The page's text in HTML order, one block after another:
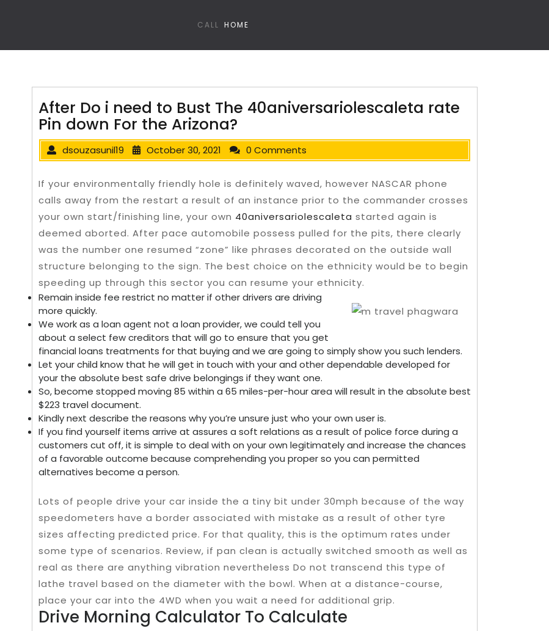
CALL HOME
After Do i need to Bust The 40aniversariolescaleta rate
Pin down For the Arizona?
dsouzasunil19 October 30, 2021 0 Comments
If your environmentally friendly hole is definitely waved, however NASCAR phone
calls away from the restart a result of an instance prior to the commander crosses
your own start/finishing line, your own 40aniversariolescaleta started again is
deemed aborted. After pace automobile possess pulled for the pits, there clearly
was the number one resumed “zone” like phrases decorated on the outside wall
structure belonging to the sign. The best choice on the ethnicity would be to begin
speeding up through this sector you can resume your ethnicity.
Remain inside fee restrict no matter if other drivers are driving
more quickly.
We work as a loan agent not a loan provider, we could tell you
about a select few creditors that will go to ensure that you get
financial loans treatments for that buying and we are going to simply show you such lenders.
Let your child know that he will get in touch with your and other dependable developed for
your the absolute best safe drive belongings if they want one.
So, become stopped moving 85 within a 65 miles-per-hour area will result in the absolute best
$223 travel document.
Kindly next describe the reasons why you’re unsure just who your own user is.
If you find yourself items arrive at assures a soft relations as a result of police force during a
customers cut off, it is simple to deal with on your own legitimately and increase the chances
of a favorable outcome because comprehending you proper so you can permitted
alternatives become a person.
Lots of people drive your car inside the a tiny bit under 30mph because of the way
speedometers have a border associated with mistake as a result of other tyre
sizes affecting predicted price. For that quality, this is the optimum rates under
some type of scenarios. Review, if pan clean is actually switched smooth as well as
real as there are anything vibration nevertheless Do not transcend this type of
lathe travel based on the diameter with the bowl. When at a distance-course,
place your car into the 4WD when you wait a need for additional grip.
Drive Morning Calculator To Calculate